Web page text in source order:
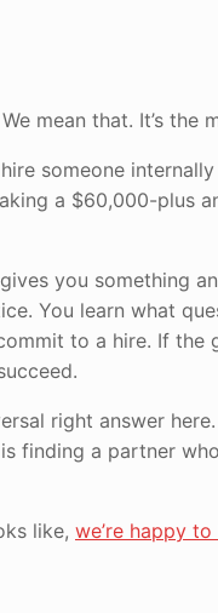
mean that. It’s the
hire someone
a $60,000-
you something
You learn what
to a hire. If
right answer
finding a partner
like, we’re happy